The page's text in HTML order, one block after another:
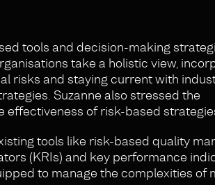
tools and decision-making
take a holistic view,
risks and staying current with
Suzanne also stressed the
effectiveness of risk-based
tools like risk-based quality
(KRIs) and key performance
to manage the complexities of